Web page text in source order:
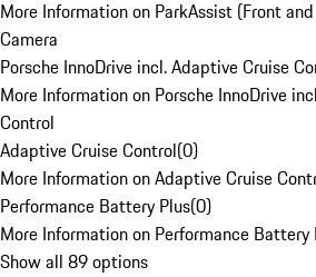
More Information on ParkAssist (Front
Camera
Porsche InnoDrive incl. Adaptive Cruise
More Information on Porsche InnoDrive
Control
Adaptive Cruise Control(0)
More Information on Adaptive Cruise
Performance Battery Plus(0)
More Information on Performance Battery
Show all 89 options